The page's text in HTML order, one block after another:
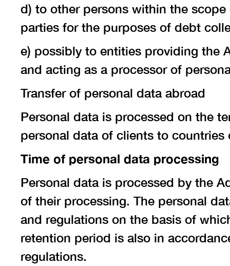
d) to other persons within the
parties for the purposes of debt
e) possibly to entities providing the
and acting as a processor of
Transfer of personal data abroad
Personal data is processed on the
personal data of clients to
Time of personal data processing
Personal data is processed by the
of their processing. The personal
and regulations on the basis of
retention period is also in
regulations.